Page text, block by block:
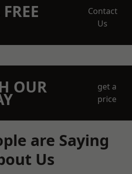
Contact
Us
OUR
get a
price
are Saying
Us